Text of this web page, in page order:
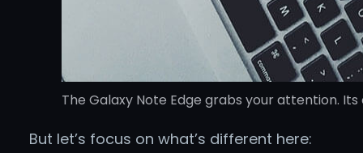
The Galaxy Note Edge grabs your attention.
But let’s focus on what’s different here: